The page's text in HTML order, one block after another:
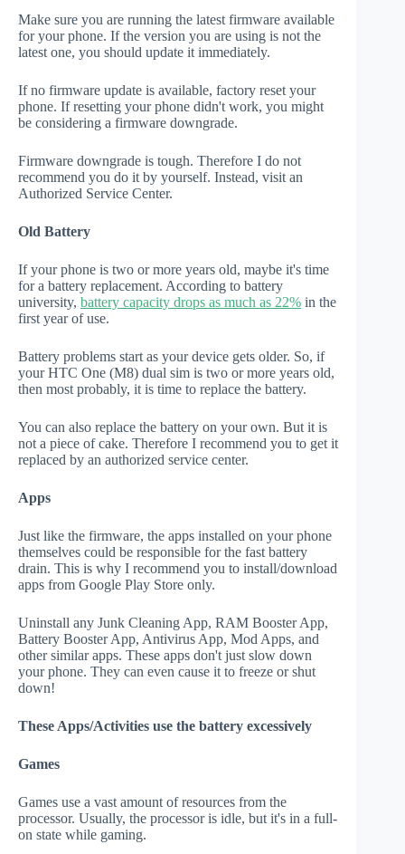
Make sure you are running the latest firmware available
for your phone. If the version you are using is not the
latest one, you should update it immediately.
If no firmware update is available, factory reset your
phone. If resetting your phone didn't work, you might
be considering a firmware downgrade.
Firmware downgrade is tough. Therefore I do not
recommend you do it by yourself. Instead, visit an
Authorized Service Center.
Old Battery
If your phone is two or more years old, maybe it's time
for a battery replacement. According to battery
university, battery capacity drops as much as 22% in the
first year of use.
Battery problems start as your device gets older. So, if
your HTC One (M8) dual sim is two or more years old,
then most probably, it is time to replace the battery.
You can also replace the battery on your own. But it is
not a piece of cake. Therefore I recommend you to get it
replaced by an authorized service center.
Apps
Just like the firmware, the apps installed on your phone
themselves could be responsible for the fast battery
drain. This is why I recommend you to install/download
apps from Google Play Store only.
Uninstall any Junk Cleaning App, RAM Booster App,
Battery Booster App, Antivirus App, Mod Apps, and
other similar apps. These apps don't just slow down
your phone. They can even cause it to freeze or shut
down!
These Apps/Activities use the battery excessively
Games
Games use a vast amount of resources from the
processor. Usually, the processor is idle, but it's in a full-
on state while gaming.